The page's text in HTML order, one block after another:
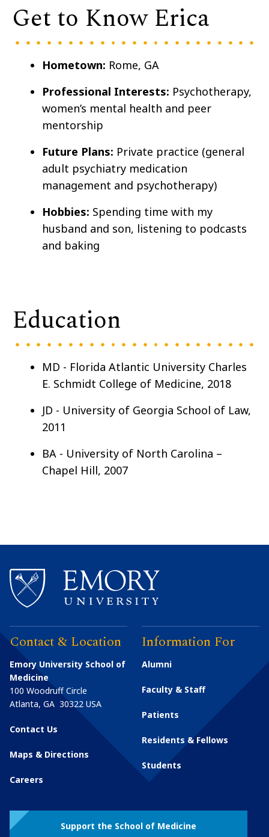
Get to Know Erica
Hometown: Rome, GA
Professional Interests: Psychotherapy,
women’s mental health and peer
mentorship
Future Plans: Private practice (general
adult psychiatry medication
management and psychotherapy)
Hobbies: Spending time with my
husband and son, listening to podcasts
and baking
Education
MD - Florida Atlantic University Charles
E. Schmidt College of Medicine, 2018
JD - University of Georgia School of Law,
2011
BA - University of North Carolina –
Chapel Hill, 2007
Contact & Location
Emory University School of
Medicine
100 Woodruff Circle
Atlanta, GA 30322 USA
Contact Us
Maps & Directions
Careers
Information For
Alumni
Faculty & Staff
Patients
Residents & Fellows
Students
Support the School of Medicine